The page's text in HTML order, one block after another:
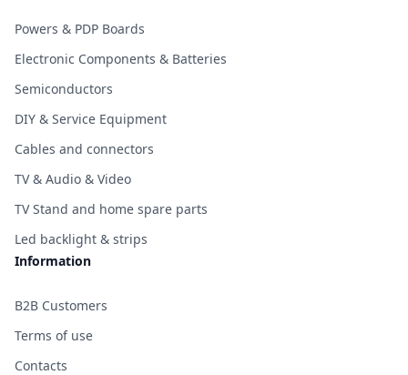
Powers & PDP Boards
Electronic Components & Batteries
Semiconductors
DIY & Service Equipment
Cables and connectors
TV & Audio & Video
TV Stand and home spare parts
Led backlight & strips
Information
B2B Customers
Terms of use
Contacts